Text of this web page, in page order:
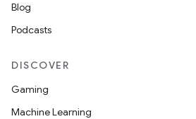
Blog
Podcasts
DISCOVER
Gaming
Machine Learning